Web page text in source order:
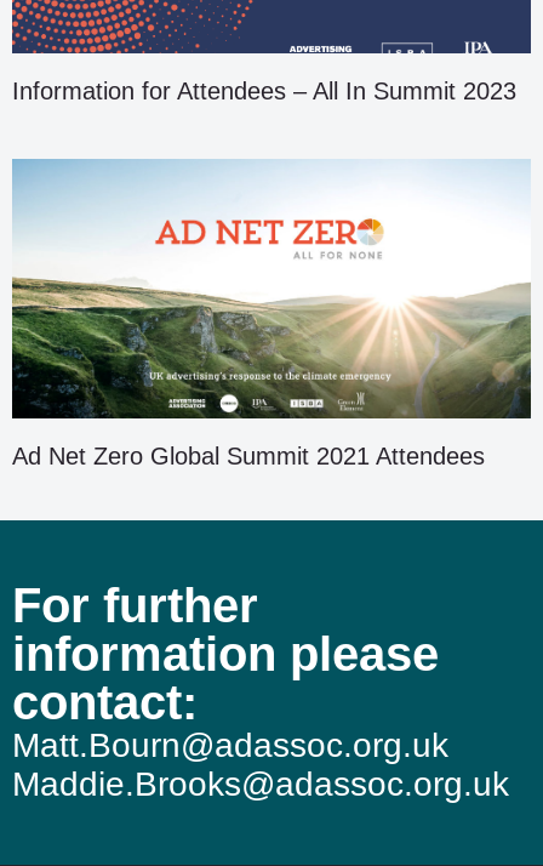
Information for Attendees – All In Summit 2023
Ad Net Zero Global Summit 2021 Attendees
For further
information please
contact:
Matt.Bourn@adassoc.org.uk
Maddie.Brooks@adassoc.org.uk